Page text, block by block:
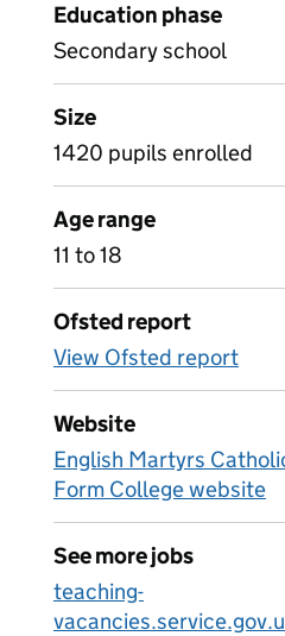
Education phase
Secondary school
Size
1420 pupils enrolled
Age range
11 to 18
Ofsted report
View Ofsted report
Website
English Martyrs
Form College website
See more jobs
teaching-